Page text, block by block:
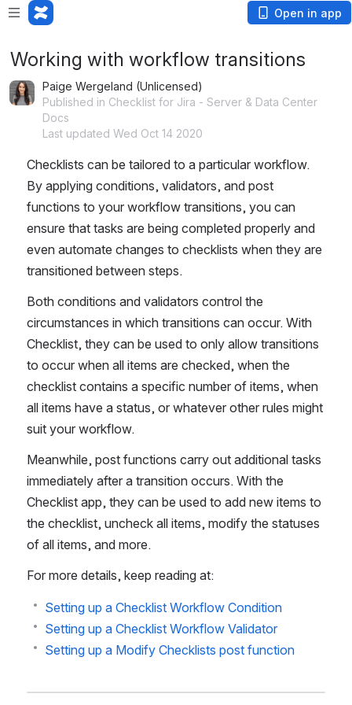
Open in app
Working with workflow transitions
Paige Wergeland (Unlicensed)
Published in Checklist for Jira - Server & Data Center
Docs
Last updated Wed Oct 14 2020
Checklists can be tailored to a particular workflow.
By applying conditions, validators, and post
functions to your workflow transitions, you can
ensure that tasks are being completed properly and
even automate changes to checklists when they are
transitioned between steps.
Both conditions and validators control the
circumstances in which transitions can occur. With
Checklist, they can be used to only allow transitions
to occur when all items are checked, when the
checklist contains a specific number of items, when
all items have a status, or whatever other rules might
suit your workflow.
Meanwhile, post functions carry out additional tasks
immediately after a transition occurs. With the
Checklist app, they can be used to add new items to
the checklist, uncheck all items, modify the statuses
of all items, and more.
For more details, keep reading at:
Setting up a Checklist Workflow Condition
Setting up a Checklist Workflow Validator
Setting up a Modify Checklists post function